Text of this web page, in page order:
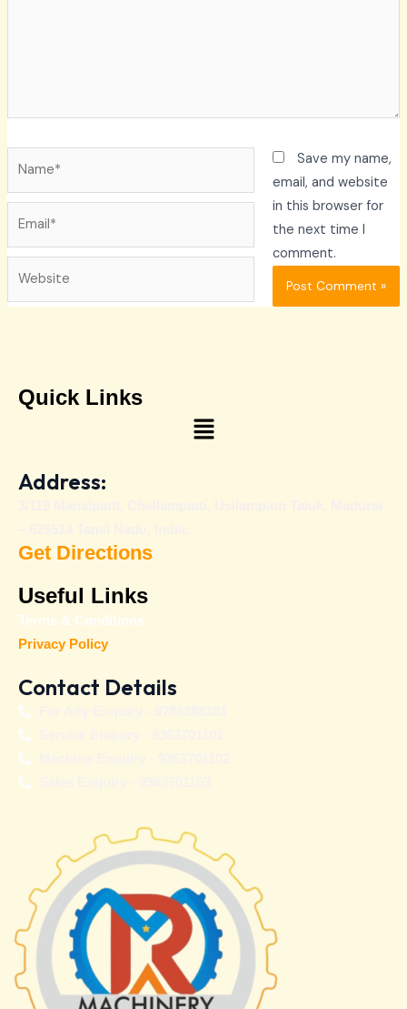
Save my name,
email, and website
in this browser for
the next time I
comment.
Quick Links
Menu
Address:
Get Directions
Useful Links
Terms & Conditions
Privacy Policy
Contact Details